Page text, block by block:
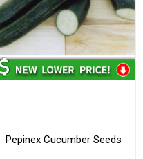
Pepinex Cucumber Seeds